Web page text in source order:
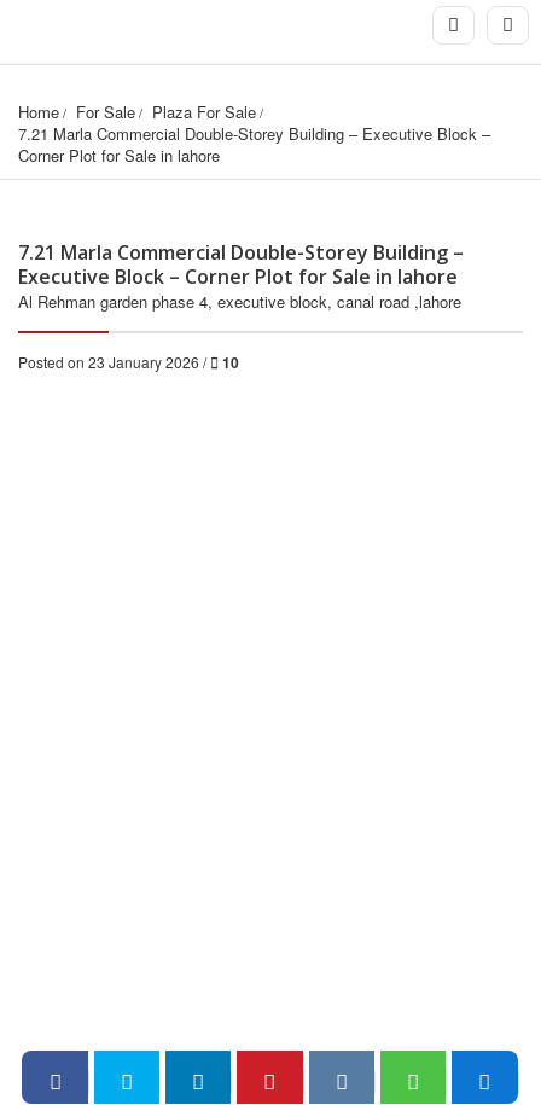
Home For Sale
Plaza For Sale
7.21 Marla Commercial Double-Storey Building – Executive Block –
Corner Plot for Sale in lahore
7.21 Marla Commercial Double-Storey Building –
Executive Block – Corner Plot for Sale in lahore
Al Rehman garden phase 4, executive block, canal road ,lahore
Posted on 23 January 2026 / 10